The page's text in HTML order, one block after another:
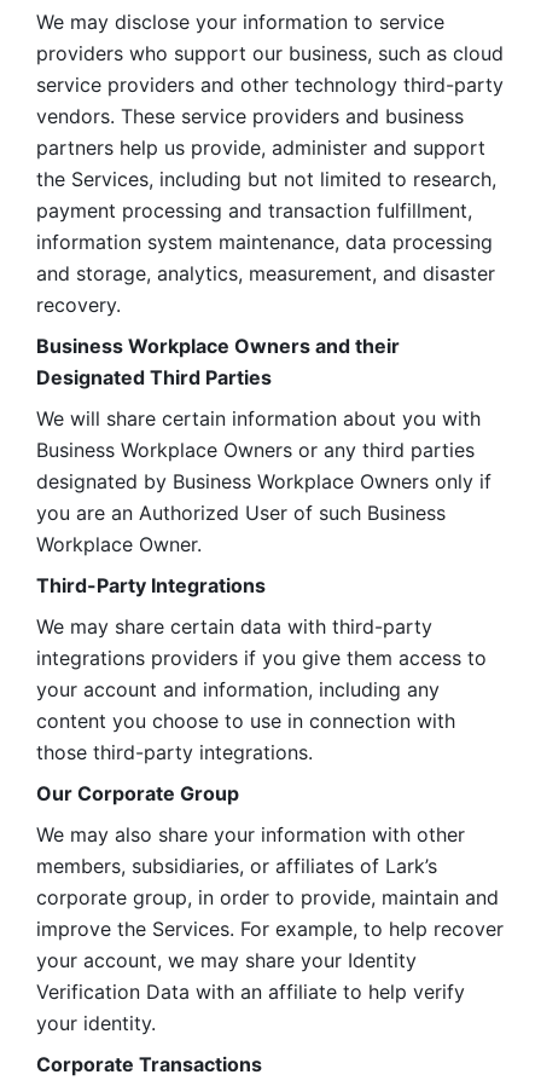
We may disclose your information to service
providers who support our business, such as cloud
service providers and other technology third-party
vendors. These service providers and business
partners help us provide, administer and support
the Services, including but not limited to research,
payment processing and transaction fulfillment,
information system maintenance, data processing
and storage, analytics, measurement, and disaster
recovery.
Business Workplace Owners and their
Designated Third Parties
We will share certain information about you with
Business Workplace Owners or any third parties
designated by Business Workplace Owners only if
you are an Authorized User of such Business
Workplace Owner.
Third-Party Integrations
We may share certain data with third-party
integrations providers if you give them access to
your account and information, including any
content you choose to use in connection with
those third-party integrations.
Our Corporate Group
We may also share your information with other
members, subsidiaries, or affiliates of Lark’s
corporate group, in order to provide, maintain and
improve the Services. For example, to help recover
your account, we may share your Identity
Verification Data with an affiliate to help verify
your identity.
Corporate Transactions